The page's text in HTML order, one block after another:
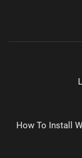
How To Install